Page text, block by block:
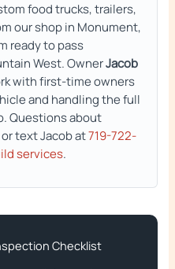
food trucks, trailers,
our shop in Monument,
ready to pass
West. OwnerJacob
with first-time owners
and handling the full
Questions about
text Jacob at719-722-
services.
Checklist